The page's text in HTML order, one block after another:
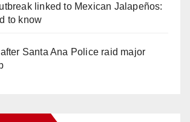
linked to Mexican Jalapeños:
to know
Santa Ana Police raid major